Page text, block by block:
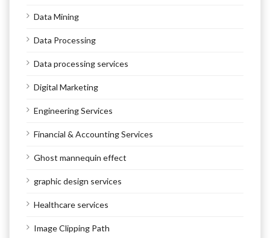
Data Mining
Data Processing
Data processing services
Digital Marketing
Engineering Services
Financial & Accounting Services
Ghost mannequin effect
graphic design services
Healthcare services
Image Clipping Path